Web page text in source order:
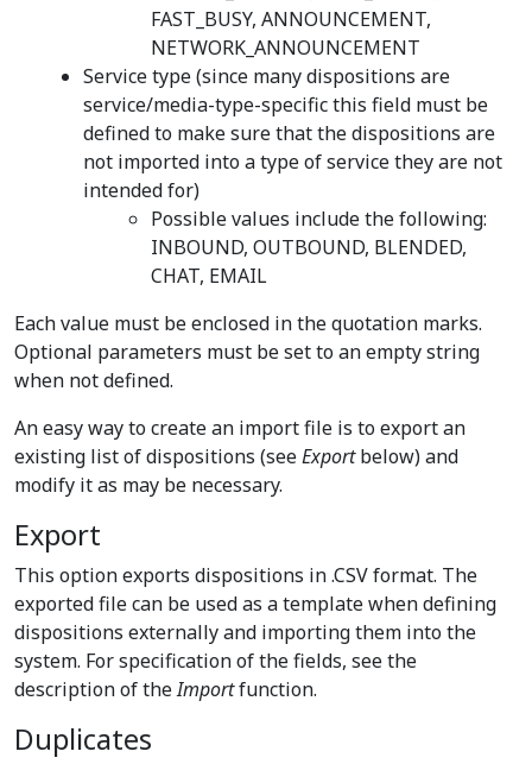
FAST_BUSY, ANNOUNCEMENT,
NETWORK_ANNOUNCEMENT
Service type (since many dispositions are
service/media-type-specific this field must be
defined to make sure that the dispositions are
not imported into a type of service they are not
intended for)
Possible values include the following:
INBOUND, OUTBOUND, BLENDED,
CHAT, EMAIL
Each value must be enclosed in the quotation marks.
Optional parameters must be set to an empty string
when not defined.
An easy way to create an import file is to export an
existing list of dispositions (seeExportbelow) and
modify it as may be necessary.
Export
This option exports dispositions in .CSV format. The
exported file can be used as a template when defining
dispositions externally and importing them into the
system. For specification of the fields, see the
description of theImportfunction.
Duplicates